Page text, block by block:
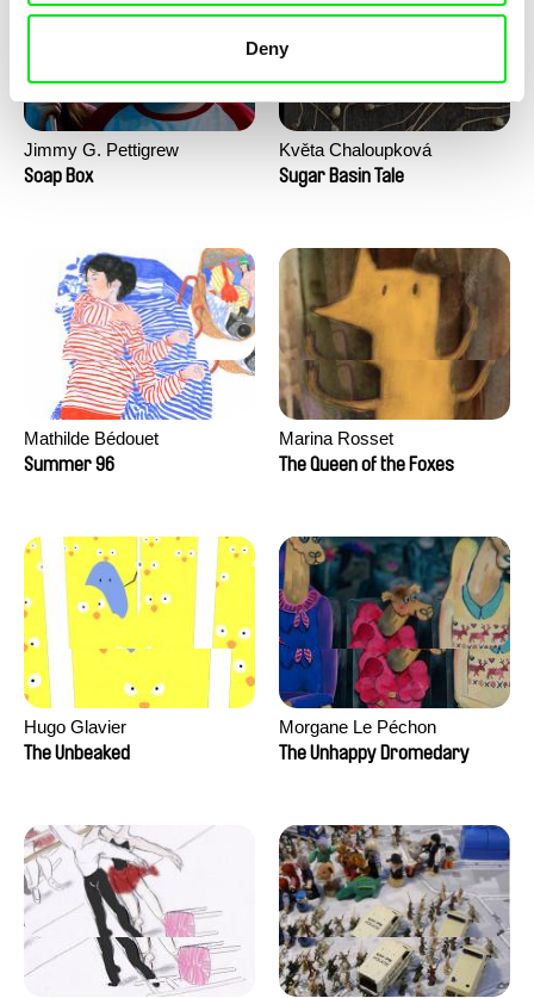
Deny
Jimmy G. Pettigrew
Soap Box
Květa Chaloupková
(Přibylová)
Sugar Basin Tale
Mathilde Bédouet
Summer 96
Marina Rosset
The Queen of the Foxes
Hugo Glavier
The Unbeaked
Morgane Le Péchon
The Unhappy Dromedary